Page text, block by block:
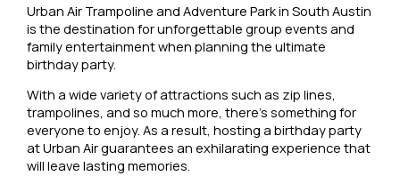
Urban Air Trampoline and Adventure Park in South Austin
is the destination for unforgettable group events and
family entertainment when planning the ultimate
birthday party.
With a wide variety of attractions such as zip lines,
trampolines, and so much more, there’s something for
everyone to enjoy. As a result, hosting a birthday party
at Urban Air guarantees an exhilarating experience that
will leave lasting memories.